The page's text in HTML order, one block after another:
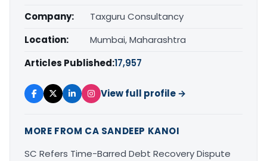
Company:
Taxguru Consultancy
Location:
Mumbai, Maharashtra
Articles Published:17,957
View full profile →
MORE FROM CA SANDEEP KANOI
SC Refers Time-Barred Debt Recovery Dispute